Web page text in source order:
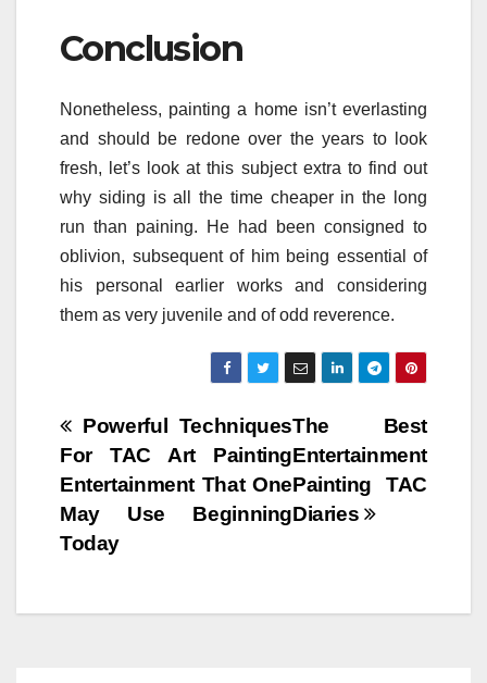
Conclusion
Nonetheless, painting a home isn’t everlasting
and should be redone over the years to look
fresh, let’s look at this subject extra to find out
why siding is all the time cheaper in the long
run than paining. He had been consigned to
oblivion, subsequent of him being essential of
his personal earlier works and considering
them as very juvenile and of odd reverence.
Post
navigation
The Best
Entertainment
Painting TAC
Diaries
Powerful Techniques
For TAC Art Painting
Entertainment That One
May Use Beginning
Today